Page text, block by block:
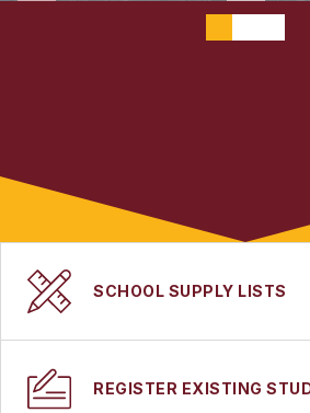
SCHOOL SUPPLY LISTS
REGISTER EXISTING